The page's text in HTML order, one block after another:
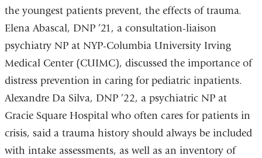
the youngest patients prevent, the effects of trauma.
Elena Abascal, DNP ’21, a consultation-liaison
psychiatry NP at NYP-Columbia University Irving
Medical Center (CUIMC), discussed the importance of
distress prevention in caring for pediatric inpatients.
Alexandre Da Silva, DNP ’22, a psychiatric NP at
Gracie Square Hospital who often cares for patients in
crisis, said a trauma history should always be included
with intake assessments, as well as an inventory of